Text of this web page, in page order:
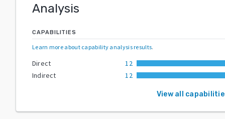
Analysis
CAPABILITIES
Learn more about capability analysis results.
Direct
12
Indirect
12
View all